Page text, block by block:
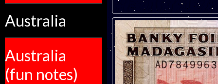
Australia
Australia
(fun notes)